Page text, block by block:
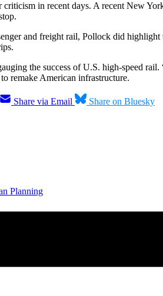
in recent days. A recent New
and freight rail, Pollock did
the success of U.S. high-speed
remake American infrastructure.
Share via Email Share on Bluesky
Planning